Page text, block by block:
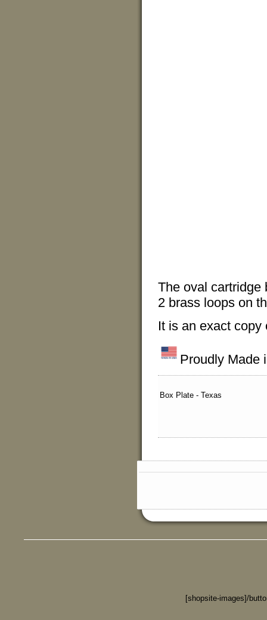
The oval cartridge
2 brass loops on
It is an exact
Proudly Made
Box Plate - Texas
[shopsite-images]/